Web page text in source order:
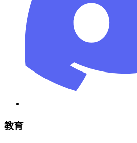
教育